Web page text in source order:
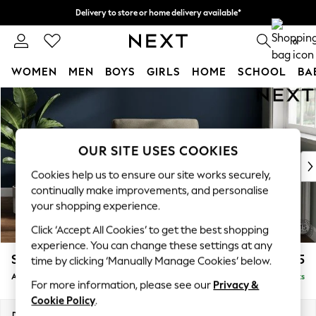
Skip to Main Content
Delivery to store or home delivery available*
Split the cost with pay in 3. Find out more 0
WOMEN MEN BOYS GIRLS HOME SCHOOL
For You
WOMEN
New In & Trending
New: This Week
Top Picks
Trending on Social
Polka Dots
Summer Textures
Blues & Chambrays
Chocolate Brown
Linen Collection
Summer Whites
Stamford £925
Armchair Delivered in 16 Weeks
OUR SITE USES COOKIES
Cookies help us to ensure our site works securely,
continually make improvements, and personalise
your shopping experience.
Click ‘Accept All Cookies’ to get the best shopping
experience. You can change these settings at any
time by clicking ‘Manually Manage Cookies’ below.
For more information, please see our Privacy &
Cookie Policy.